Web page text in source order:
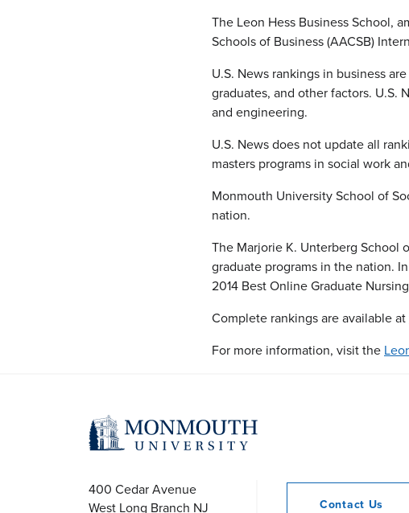
The Leon Hess Business School,
Schools of Business (AACSB)
U.S. News rankings in business
graduates, and other factors. U.S.
and engineering.
U.S. News does not update all
masters programs in social work
Monmouth University School of
nation.
The Marjorie K. Unterberg School
graduate programs in the nation.
2014 Best Online Graduate
Complete rankings are available at
For more information, visit the
400 Cedar Avenue
West Long Branch NJ Contact Us